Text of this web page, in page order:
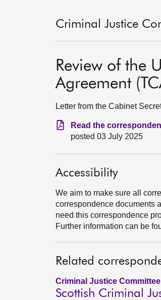
Criminal Justice
Review of the
Agreement
Letter from the Cabinet
Read the
posted 03 July 2025
Accessibility
We aim to make sure all
correspondence documents
need this correspondence
Further information can be
Related
Criminal Justice
Scottish Criminal